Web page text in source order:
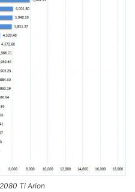
Ti Arion